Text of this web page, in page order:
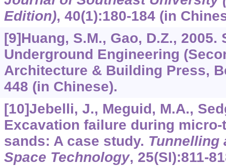
Edition), 40(1):180-184 (in
[9]Huang, S.M., Gao, D.Z., 2005.
Underground Engineering
Architecture & Building Press,
448 (in Chinese).
[10]Jebelli, J., Meguid, M.A.,
Excavation failure during
sands: A case study. Tunnelling
Space Technology, 25(SI):811-